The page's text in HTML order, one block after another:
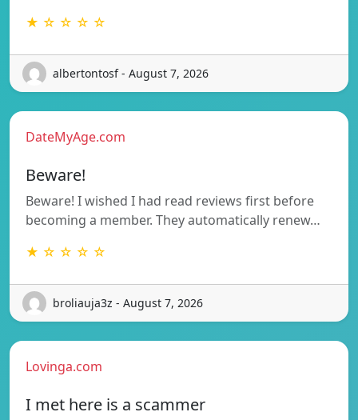
★ ☆ ☆ ☆ ☆
albertontosf - August 7, 2026
DateMyAge.com
Beware!
Beware! I wished I had read reviews first before
becoming a member. They automatically renew…
★ ☆ ☆ ☆ ☆
broliauja3z - August 7, 2026
Lovinga.com
I met here is a scammer